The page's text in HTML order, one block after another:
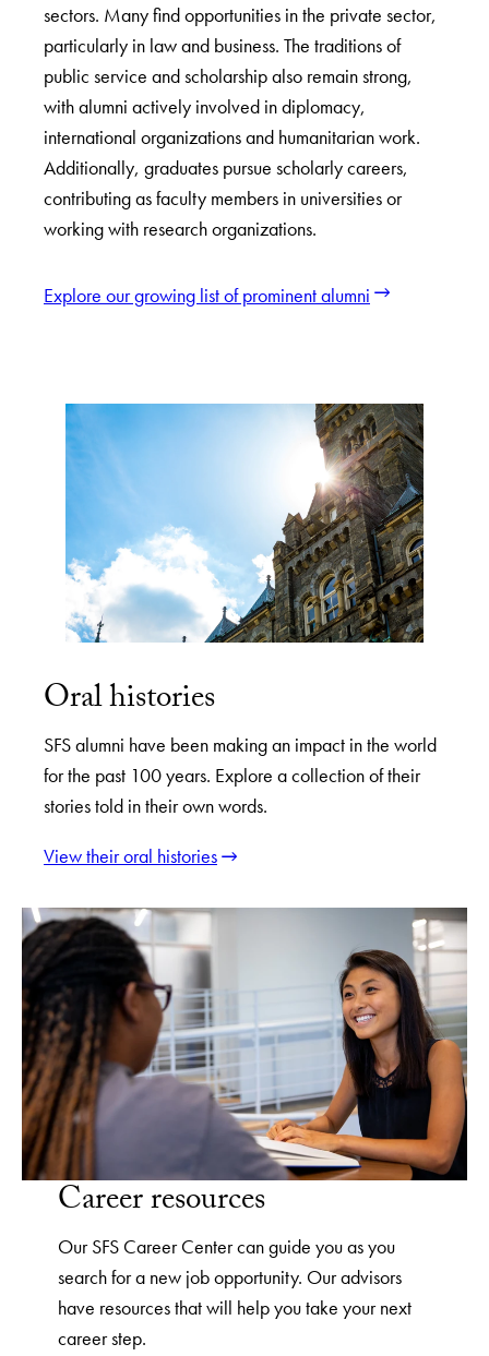
sectors. Many find opportunities in the private sector,
particularly in law and business. The traditions of
public service and scholarship also remain strong,
with alumni actively involved in diplomacy,
international organizations and humanitarian work.
Additionally, graduates pursue scholarly careers,
contributing as faculty members in universities or
working with research organizations.
Explore our growing list of prominent alumni
Oral histories
SFS alumni have been making an impact in the world
for the past 100 years. Explore a collection of their
stories told in their own words.
View their oral histories
Career resources
Our SFS Career Center can guide you as you
search for a new job opportunity. Our advisors
have resources that will help you take your next
career step.